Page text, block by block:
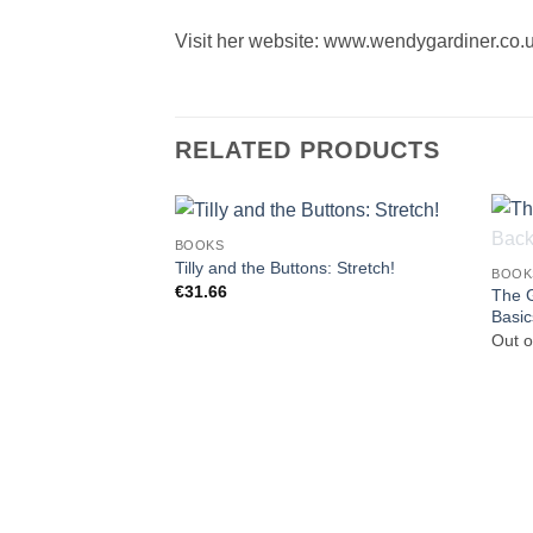
Visit her website:
RELATED PRODUCTS
BOOKS
Tilly and the Buttons: Stretch!
€31.66
The
Out